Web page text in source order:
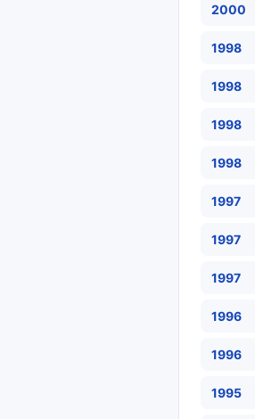
2000
1998
1998
1998
1998
1997
1997
1997
1996
1996
1995